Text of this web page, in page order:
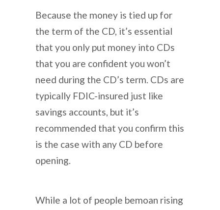
Because the money is tied up for
the term of the CD, it’s essential
that you only put money into CDs
that you are confident you won’t
need during the CD’s term. CDs are
typically FDIC-insured just like
savings accounts, but it’s
recommended that you confirm this
is the case with any CD before
opening.
While a lot of people bemoan rising